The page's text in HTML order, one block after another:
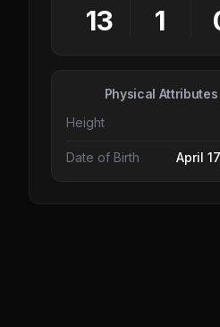
13 1
Physical Attributes
Height
Date of Birth April